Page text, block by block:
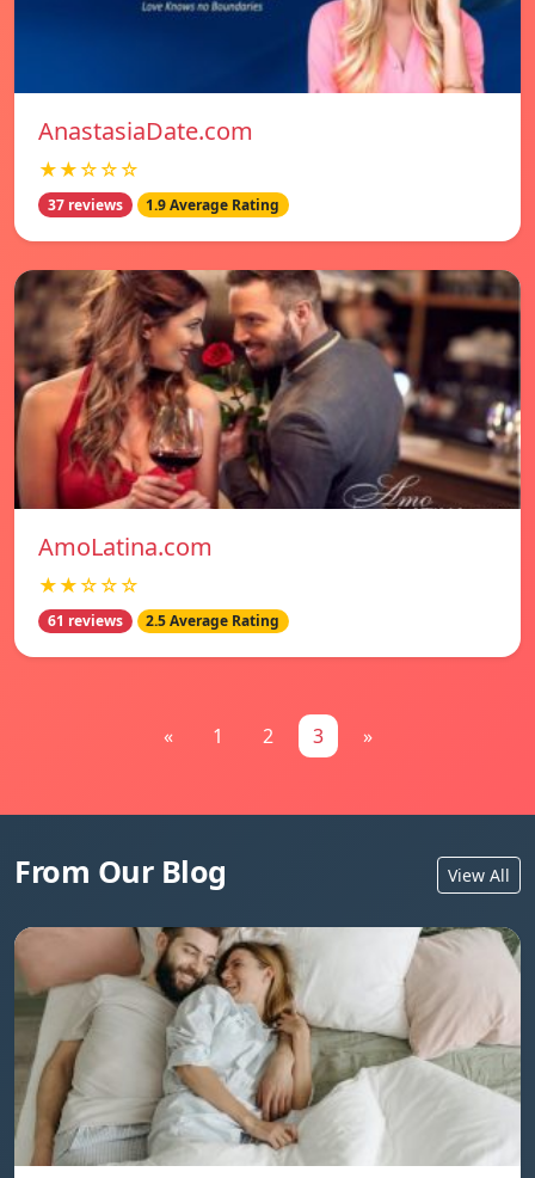
AnastasiaDate.com
★★☆☆☆
37 reviews 1.9 Average Rating
AmoLatina.com
★★☆☆☆
61 reviews 2.5 Average Rating
« 1 2 3 »
From Our Blog View All